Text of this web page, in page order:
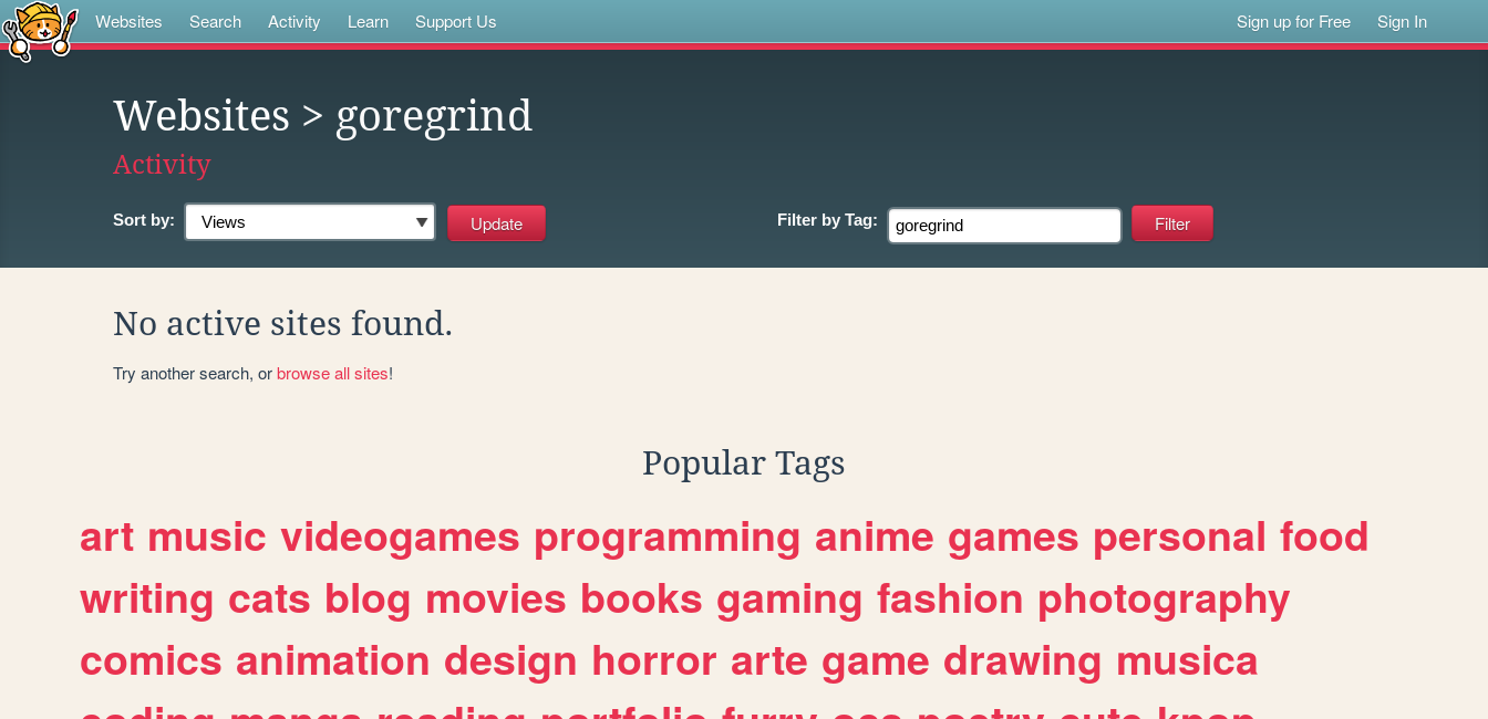
Websites Search Activity Learn Support Us Sign up for Free Sign In
Websites > goregrind
Activity
Sort by: Filter by Tag:
No active sites found.
Try another search, orbrowse all sites!
Popular Tags
art music videogames programming anime games personal food
writing cats blog movies books gaming fashion photography
comics animation design horror arte game drawing musica